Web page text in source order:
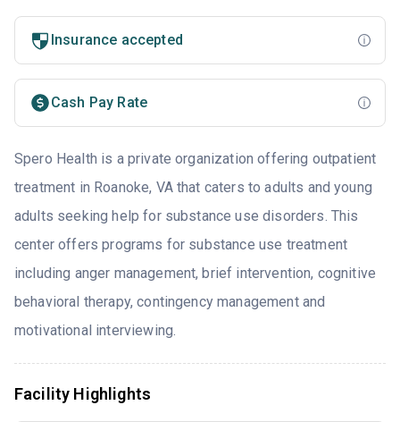
Insurance accepted
Cash Pay Rate
Spero Health is a private organization offering outpatient
treatment in Roanoke, VA that caters to adults and young
adults seeking help for substance use disorders. This
center offers programs for substance use treatment
including anger management, brief intervention, cognitive
behavioral therapy, contingency management and
motivational interviewing.
Facility Highlights